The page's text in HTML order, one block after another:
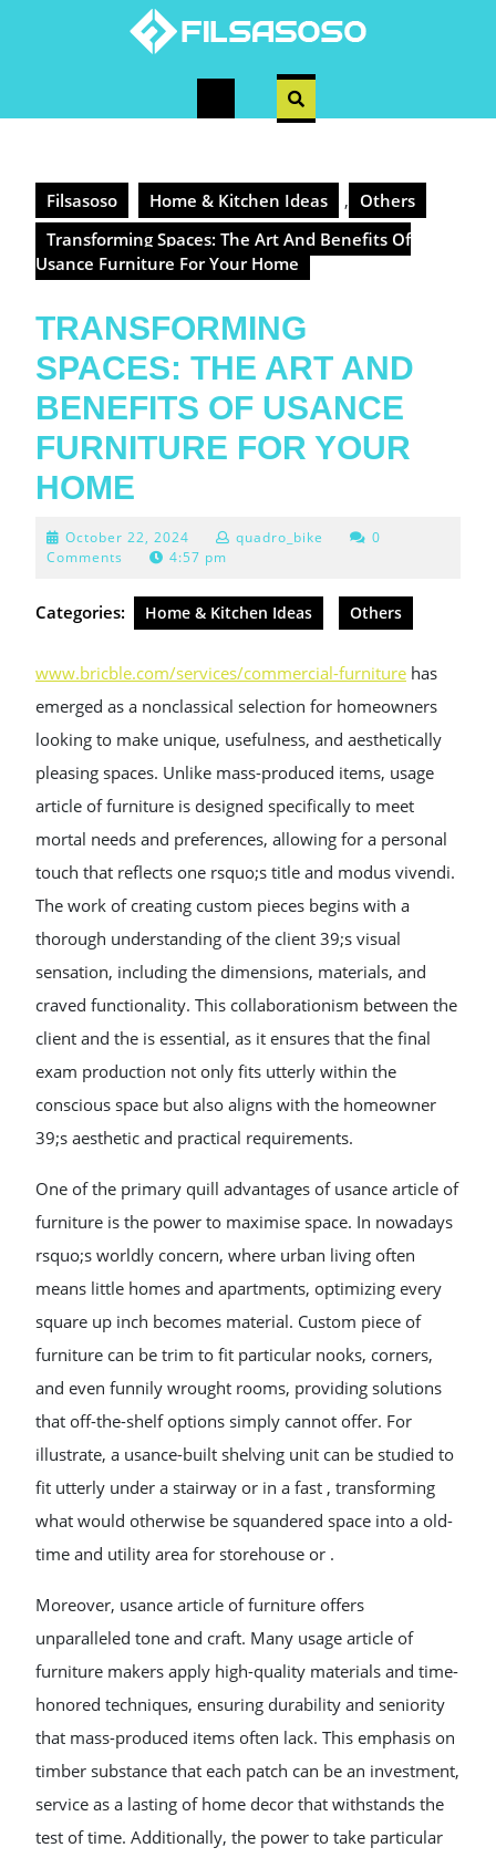
Open
Filsasoso Home & Kitchen Ideas , Others
Transforming Spaces: The Art And Benefits Of
Usance Furniture For Your Home
TRANSFORMING
SPACES: THE ART AND
BENEFITS OF USANCE
FURNITURE FOR YOUR
HOME
October 22, 2024 October
22,
quadro_bike
0
Comments
4:57 pm
Categories: Home & Kitchen Ideas Others
www.bricble.com/services/commercial-furniture has
emerged as a nonclassical selection for homeowners
looking to make unique, usefulness, and aesthetically
pleasing spaces. Unlike mass-produced items, usage
article of furniture is designed specifically to meet
mortal needs and preferences, allowing for a personal
touch that reflects one rsquo;s title and modus vivendi.
The work of creating custom pieces begins with a
thorough understanding of the client 39;s visual
sensation, including the dimensions, materials, and
craved functionality. This collaborationism between the
client and the is essential, as it ensures that the final
exam production not only fits utterly within the
conscious space but also aligns with the homeowner
39;s aesthetic and practical requirements.
One of the primary quill advantages of usance article of
furniture is the power to maximise space. In nowadays
rsquo;s worldly concern, where urban living often
means little homes and apartments, optimizing every
square up inch becomes material. Custom piece of
furniture can be trim to fit particular nooks, corners,
and even funnily wrought rooms, providing solutions
that off-the-shelf options simply cannot offer. For
illustrate, a usance-built shelving unit can be studied to
fit utterly under a stairway or in a fast , transforming
what would otherwise be squandered space into a old-
time and utility area for storehouse or .
Moreover, usance article of furniture offers
unparalleled tone and craft. Many usage article of
furniture makers apply high-quality materials and time-
honored techniques, ensuring durability and seniority
that mass-produced items often lack. This emphasis on
timber substance that each patch can be an investment,
service as a lasting of home decor that withstands the
test of time. Additionally, the power to take particular